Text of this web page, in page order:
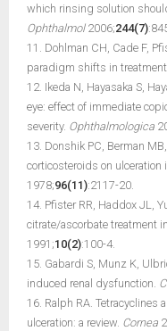
which rinsing solution
Ophthalmol2006;244(7)
11. Dohlman CH, Cade F,
paradigm shifts in
12. Ikeda N, Hayasaka S,
eye: effect of immediate
severity. Ophthalmologica
13. Donshik PC, Berman
corticosteroids on ulceration
1978;96(11):2117-20.
14. Pfister RR, Haddox JL,
citrate/ascorbate treatment
1991;10(2):100-4.
15. Gabardi S, Munz K,
induced renal dysfunction.
16. Ralph RA. Tetracyclines
ulceration: a review. Cornea